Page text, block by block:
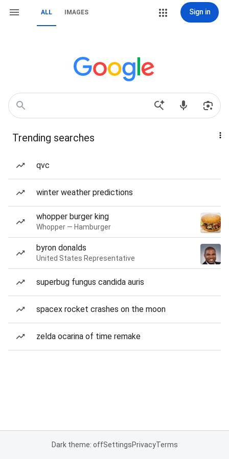
ALL IMAGES Sign in
Trending searches
qvc
winter weather predictions
whopper burger king
Whopper — Hamburger
byron donalds
United States Representative
superbug fungus candida auris
spacex rocket crashes on the moon
zelda ocarina of time remake
Dark theme: offSettingsPrivacyTerms